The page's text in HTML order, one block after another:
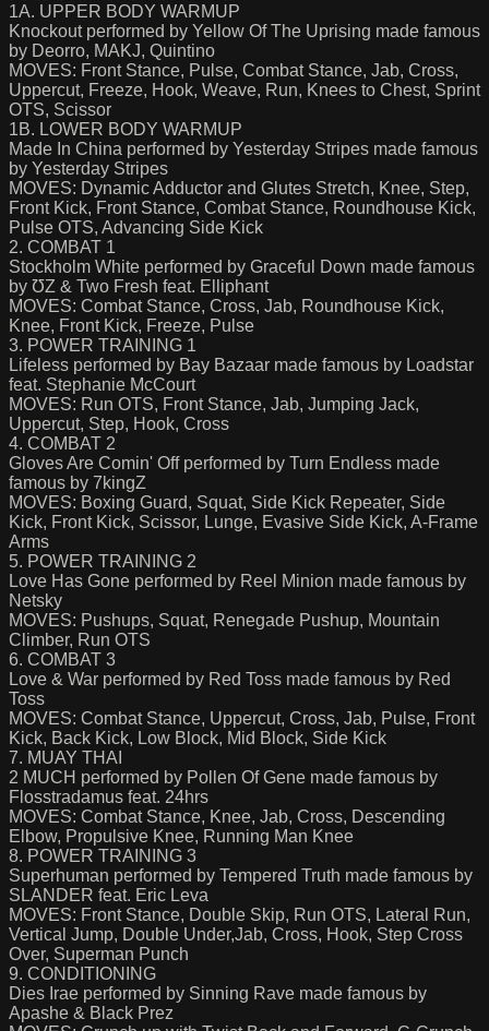
1A. UPPER BODY WARMUP
Knockout performed by Yellow Of The Uprising made famous
by Deorro, MAKJ, Quintino
MOVES: Front Stance, Pulse, Combat Stance, Jab, Cross,
Uppercut, Freeze, Hook, Weave, Run, Knees to Chest, Sprint
OTS, Scissor
1B. LOWER BODY WARMUP
Made In China performed by Yesterday Stripes made famous
by Yesterday Stripes
MOVES: Dynamic Adductor and Glutes Stretch, Knee, Step,
Front Kick, Front Stance, Combat Stance, Roundhouse Kick,
Pulse OTS, Advancing Side Kick
2. COMBAT 1
Stockholm White performed by Graceful Down made famous
by ƱZ & Two Fresh feat. Elliphant
MOVES: Combat Stance, Cross, Jab, Roundhouse Kick,
Knee, Front Kick, Freeze, Pulse
3. POWER TRAINING 1
Lifeless performed by Bay Bazaar made famous by Loadstar
feat. Stephanie McCourt
MOVES: Run OTS, Front Stance, Jab, Jumping Jack,
Uppercut, Step, Hook, Cross
4. COMBAT 2
Gloves Are Comin' Off performed by Turn Endless made
famous by 7kingZ
MOVES: Boxing Guard, Squat, Side Kick Repeater, Side
Kick, Front Kick, Scissor, Lunge, Evasive Side Kick, A-Frame
Arms
5. POWER TRAINING 2
Love Has Gone performed by Reel Minion made famous by
Netsky
MOVES: Pushups, Squat, Renegade Pushup, Mountain
Climber, Run OTS
6. COMBAT 3
Love & War performed by Red Toss made famous by Red
Toss
MOVES: Combat Stance, Uppercut, Cross, Jab, Pulse, Front
Kick, Back Kick, Low Block, Mid Block, Side Kick
7. MUAY THAI
2 MUCH performed by Pollen Of Gene made famous by
Flosstradamus feat. 24hrs
MOVES: Combat Stance, Knee, Jab, Cross, Descending
Elbow, Propulsive Knee, Running Man Knee
8. POWER TRAINING 3
Superhuman performed by Tempered Truth made famous by
SLANDER feat. Eric Leva
MOVES: Front Stance, Double Skip, Run OTS, Lateral Run,
Vertical Jump, Double Under,Jab, Cross, Hook, Step Cross
Over, Superman Punch
9. CONDITIONING
Dies Irae performed by Sinning Rave made famous by
Apashe & Black Prez